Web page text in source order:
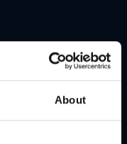
About